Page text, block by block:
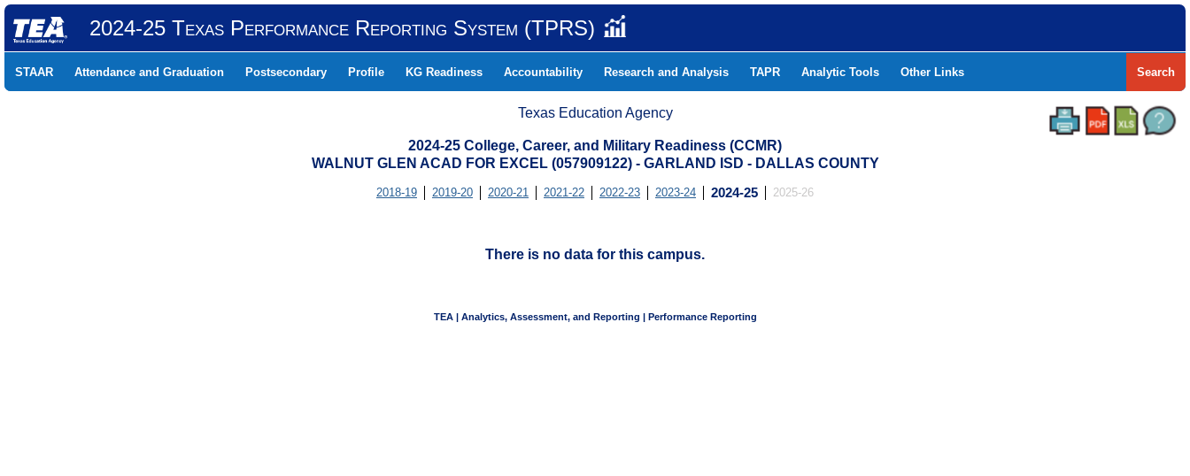
2024-25 Texas Performance Reporting System (TPRS)
STAAR Attendance and Graduation Postsecondary Profile KG Readiness Accountability Research and Analysis TAPR Analytic Tools Other Links Search
Texas Education Agency
2024-25 College, Career, and Military Readiness (CCMR)
WALNUT GLEN ACAD FOR EXCEL (057909122) - GARLAND ISD - DALLAS COUNTY
2018-19 2019-20 2020-21 2021-22 2022-23 2023-24 2024-25 2025-26
There is no data for this campus.
TEA | Analytics, Assessment, and Reporting | Performance Reporting